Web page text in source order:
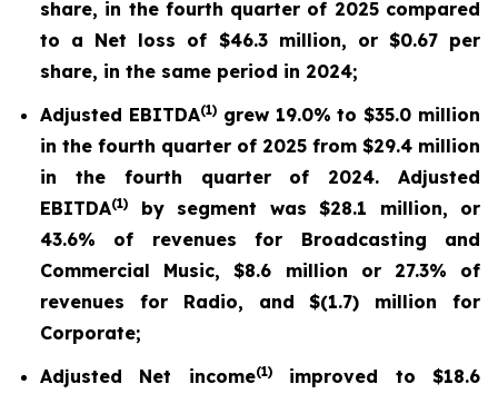
share, in the fourth quarter of 2025 compared
to a Net loss of $46.3 million, or $0.67 per
share, in the same period in 2024;
Adjusted EBITDA(1)grew 19.0% to $35.0 million
in the fourth quarter of 2025 from $29.4 million
in the fourth quarter of 2024. Adjusted
EBITDA(1)
by segment was $28.1 million, or
43.6% of revenues for Broadcasting and
Commercial Music, $8.6 million or 27.3% of
revenues for Radio, and $(1.7) million for
Corporate;
Adjusted Net income(1)improved to $18.6